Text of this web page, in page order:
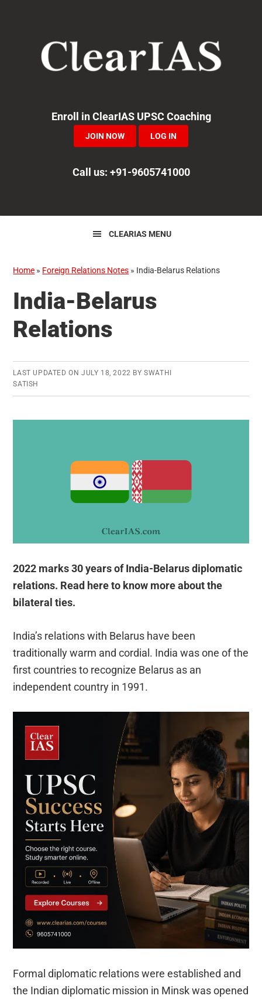
navigation
Enroll in ClearIAS UPSC Coaching
JOIN NOW LOG IN
Call us: +91-9605741000
CLEARIAS MENU
Home » Foreign Relations Notes » India-Belarus Relations
India-Belarus
Relations
LAST UPDATED ON JULY 18, 2022 BYSWATHI
SATISH
2022 marks 30 years of India-Belarus diplomatic
relations. Read here to know more about the
bilateral ties.
India’s relations with Belarus have been
traditionally warm and cordial. India was one of the
first countries to recognize Belarus as an
independent country in 1991.
Formal diplomatic relations were established and
the Indian diplomatic mission in Minsk was opened